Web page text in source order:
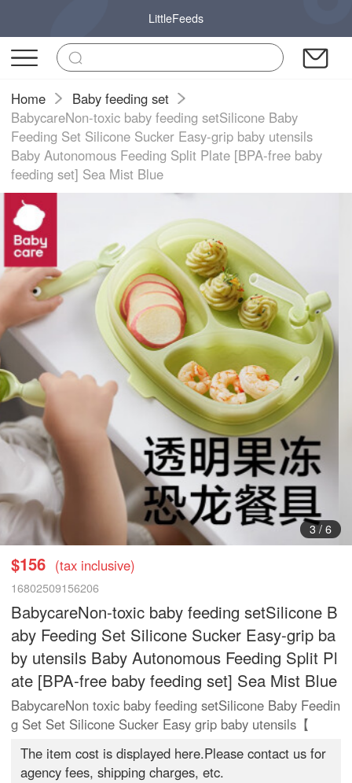
LittleFeeds
Home
Baby feeding set
BabycareNon-toxic baby feeding setSilicone Baby
Feeding Set Silicone Sucker Easy-grip baby utensils
Baby Autonomous Feeding Split Plate [BPA-free baby
feeding set] Sea Mist Blue
3/ 6
$156 (tax inclusive)
16802509156206
BabycareNon-toxic baby feeding setSilicone B
aby Feeding Set Silicone Sucker Easy-grip ba
by utensils Baby Autonomous Feeding Split Pl
ate [BPA-free baby feeding set] Sea Mist Blue
BabycareNon toxic baby feeding setSilicone Baby Feedin
g Set Set Silicone Sucker Easy grip baby utensils【
The item cost is displayed here.Please contact us for
agency fees, shipping charges, etc.